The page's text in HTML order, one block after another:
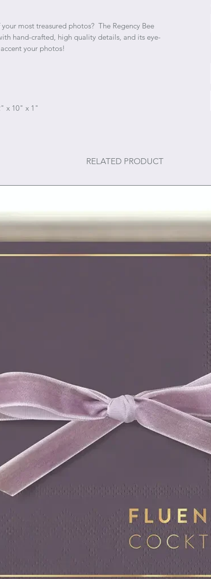
most treasured photos? The Regency Bee
hand-crafted, high quality details, and its eye-
your photos!
x 10" x 1"
RELATED PRODUCT